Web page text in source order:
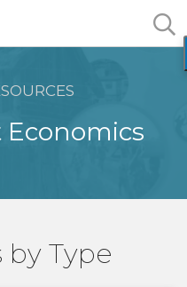
by Type